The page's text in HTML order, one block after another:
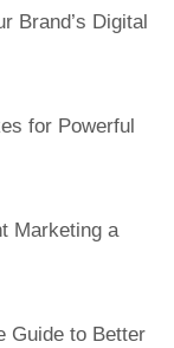
Brand’s Digital
for Powerful
Marketing a
Guide to Better